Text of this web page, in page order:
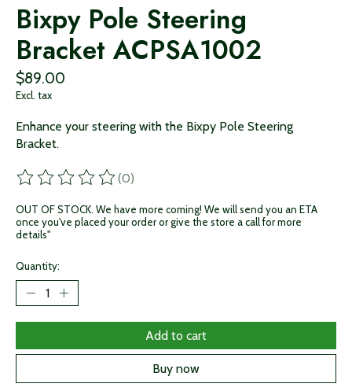
Bixpy Pole Steering
Bracket ACPSA1002
$89.00
Excl. tax
Enhance your steering with the Bixpy Pole Steering
Bracket.
The rating of this product is
(0)
OUT OF STOCK. We have more coming! We will send you an ETA
once you've placed your order or give the store a call for more
details"
Quantity:
Add to cart
Buy now